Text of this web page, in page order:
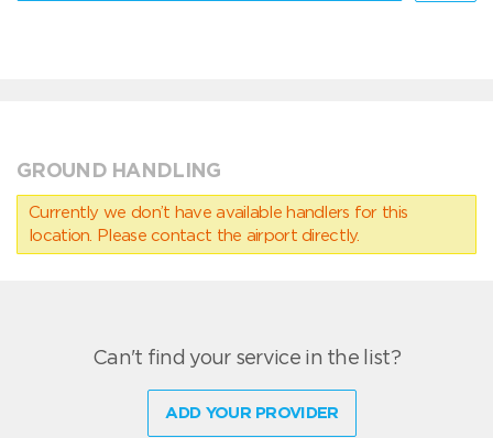
GROUND HANDLING
Currently we don’t have available handlers for this
location. Please contact the airport directly.
Can't find your service in the list?
ADD YOUR PROVIDER